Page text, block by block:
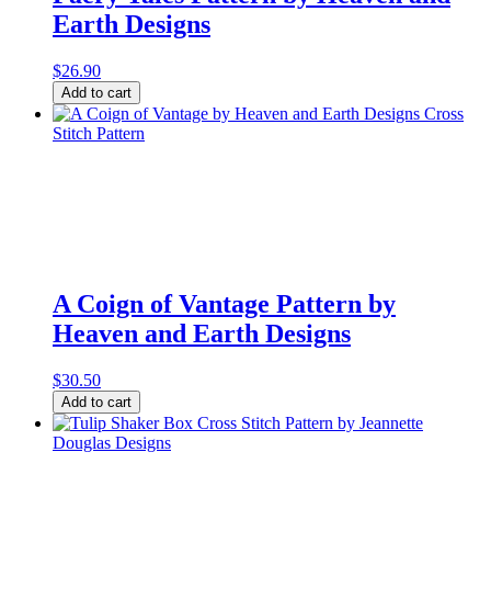
quantity
Earth Designs
$26.90
Faery
Tales
Pattern
Add to cart
A Coign of Vantage Pattern by
Heaven and Earth Designs
$30.50
A
Coign
of
Vantage
Add to cart